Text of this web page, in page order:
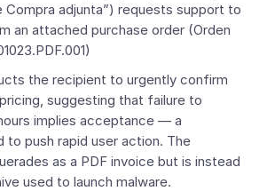
Compra adjunta”) requests support to
an attached purchase order (Orden
the recipient to urgently confirm
suggesting that failure to
implies acceptance — a
to push rapid user action. The
as a PDF invoice but is instead
used to launch malware.